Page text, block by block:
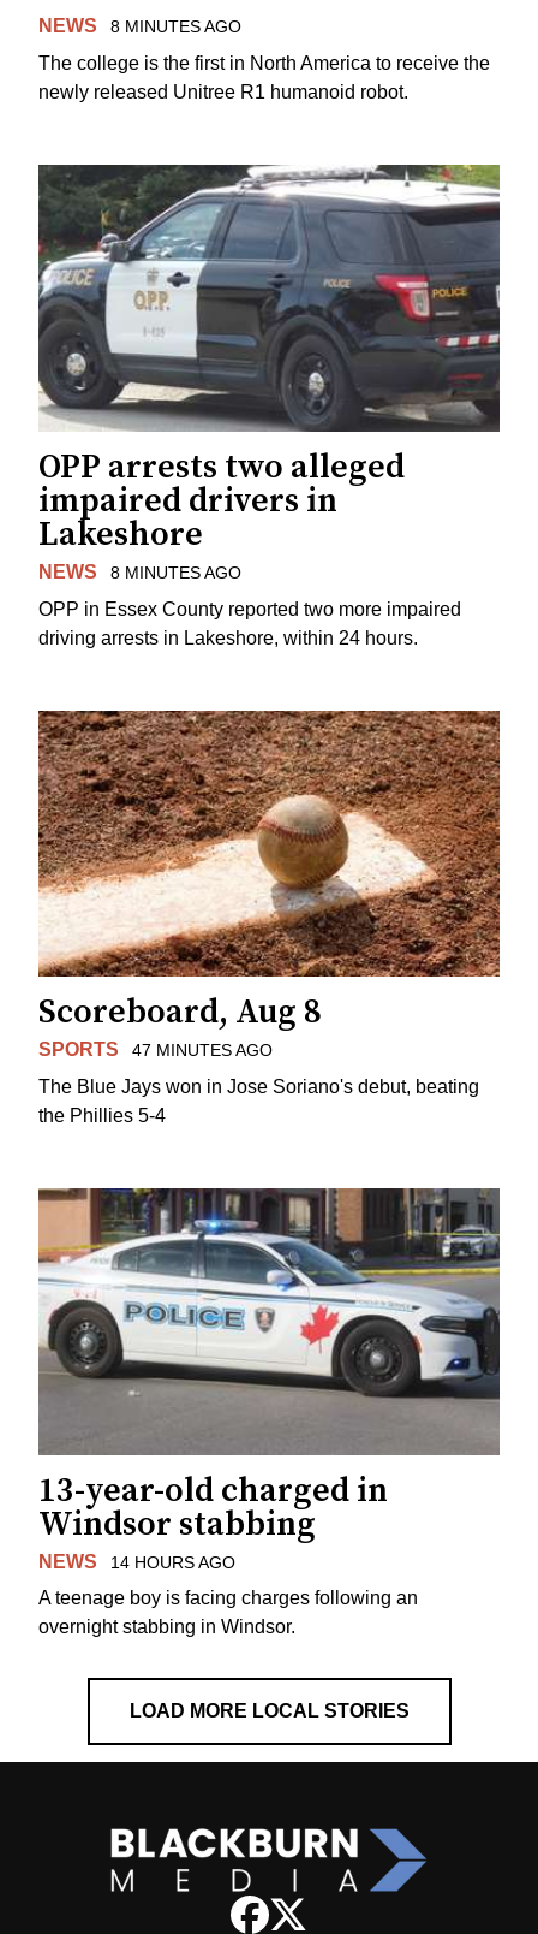
NEWS 8 MINUTES AGO
The college is the first in North America to receive the
newly released Unitree R1 humanoid robot.
OPP arrests two alleged
impaired drivers in
Lakeshore
NEWS 8 MINUTES AGO
OPP in Essex County reported two more impaired
driving arrests in Lakeshore, within 24 hours.
Scoreboard, Aug 8
SPORTS 47 MINUTES AGO
The Blue Jays won in Jose Soriano's debut, beating
the Phillies 5-4
13-year-old charged in
Windsor stabbing
NEWS 14 HOURS AGO
A teenage boy is facing charges following an
overnight stabbing in Windsor.
LOAD MORE LOCAL STORIES